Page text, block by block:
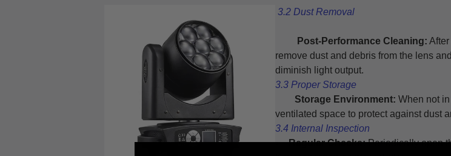
3.2 Dust Removal
Post-Performance Cleaning:
remove dust and debris from the lens
diminish light output.
3.3 Proper Storage
Storage Environment: When not
ventilated space to protect against dust
3.4 Internal Inspection
Regular Checks:Periodically open